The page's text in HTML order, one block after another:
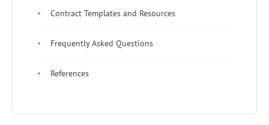
Contract Templates and Resources
Frequently Asked Questions
References